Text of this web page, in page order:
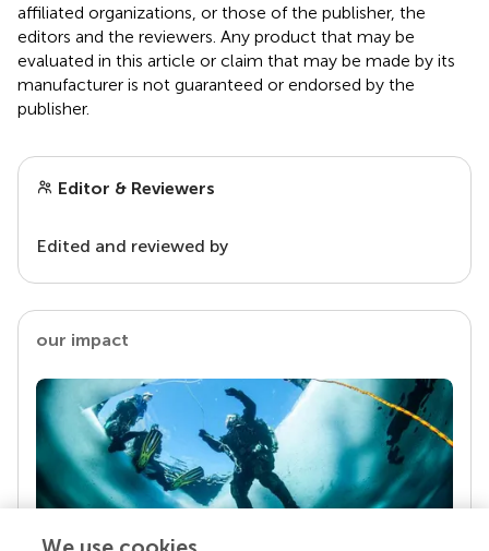
affiliated organizations, or those of the publisher, the
editors and the reviewers. Any product that may be
evaluated in this article or claim that may be made by its
manufacturer is not guaranteed or endorsed by the
publisher.
Editor & Reviewers
Edited and reviewed by
our impact